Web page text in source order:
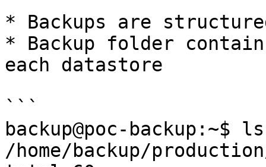
* Backups are
* Backup folder
each datastore
```
backup@poc-backup:~$
/home/backup/